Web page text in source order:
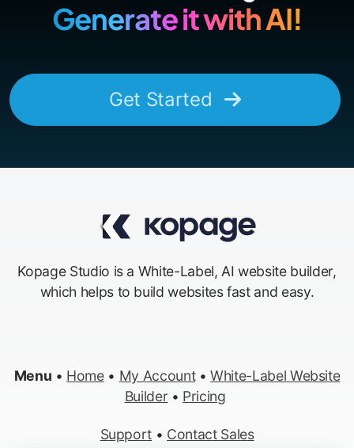
Generate it with AI!
Get Started
Kopage Studio is a White-Label, AI website builder,
which helps to build websites fast and easy.
Menu • Home• My Account•White-Label Website
Builder • Pricing
Support • Contact Sales